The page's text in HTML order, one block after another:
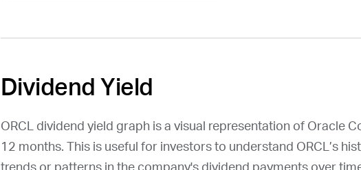
Dividend Yield
ORCL dividend yield graph is a visual representation of Oracle
12 months. This is useful for investors to understand ORCL’s